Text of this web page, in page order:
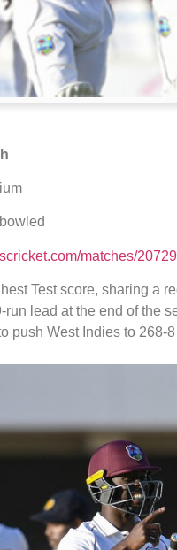
matches/
Test score, sharing a
lead at the end of the
push West Indies to 268-